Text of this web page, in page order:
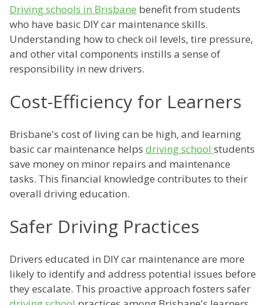
Driving schools in Brisbane benefit from students
who have basic DIY car maintenance skills.
Understanding how to check oil levels, tire pressure,
and other vital components instills a sense of
responsibility in new drivers.
Cost-Efficiency for Learners
Brisbane's cost of living can be high, and learning
basic car maintenance helps driving school students
save money on minor repairs and maintenance
tasks. This financial knowledge contributes to their
overall driving education.
Safer Driving Practices
Drivers educated in DIY car maintenance are more
likely to identify and address potential issues before
they escalate. This proactive approach fosters safer